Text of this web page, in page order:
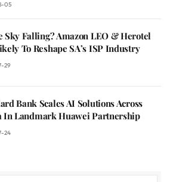
05
Sky Falling? Amazon LEO & Herotel
To Reshape SA’s ISP Industry
29
Bank Scales AI Solutions Across
In Landmark Huawei Partnership
24